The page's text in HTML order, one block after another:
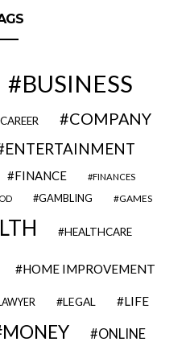
BUSINESS
CAREER
COMPANY
ENTERTAINMENT
FINANCE FINANCES
GAMBLING GAMES
HEALTHCARE
HOME IMPROVEMENT
LEGAL LIFE
MONEY ONLINE